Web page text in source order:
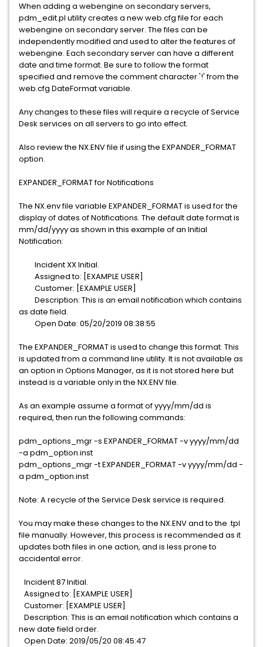
When adding a webengine on secondary servers,
pdm_edit.pl utility creates a new web.cfg file for each
webengine on secondary server. The files can be
independently modified and used to alter the features of
webengine. Each secondary server can have a different
date and time format. Be sure to follow the format
specified and remove the comment character '!' from the
web.cfg DateFormat variable.
Any changes to these files will require a recycle of Service
Desk services on all servers to go into effect.
Also review the NX.ENV file if using the EXPANDER_FORMAT
option.
EXPANDER_FORMAT for Notifications
The NX.env file variable EXPANDER_FORMAT is used for the
display of dates of Notifications. The default date format is
mm/dd/yyyy as shown in this example of an Initial
Notification:
Incident XX Initial.
Assigned to: [EXAMPLE USER]
Customer: [EXAMPLE USER]
Description: This is an email notification which contains
as date field.
Open Date: 05/20/2019 08:38:55
The EXPANDER_FORMAT is used to change this format. This
is updated from a command line utility. It is not available as
an option in Options Manager, as it is not stored here but
instead is a variable only in the NX.ENV file.
As an example assume a format of yyyy/mm/dd is
required, then run the following commands:
pdm_options_mgr -s EXPANDER_FORMAT -v yyyy/mm/dd
-a pdm_option.inst
pdm_options_mgr -t EXPANDER_FORMAT -v yyyy/mm/dd -
a pdm_option.inst
Note: A recycle of the Service Desk service is required.
You may make these changes to the NX.ENV and to the .tpl
file manually. However, this process is recommended as it
updates both files in one action, and is less prone to
accidental error.
Incident 87 Initial.
Assigned to: [EXAMPLE USER]
Customer: [EXAMPLE USER]
Description: This is an email notification which contains a
new date field order.
Open Date: 2019/05/20 08:45:47